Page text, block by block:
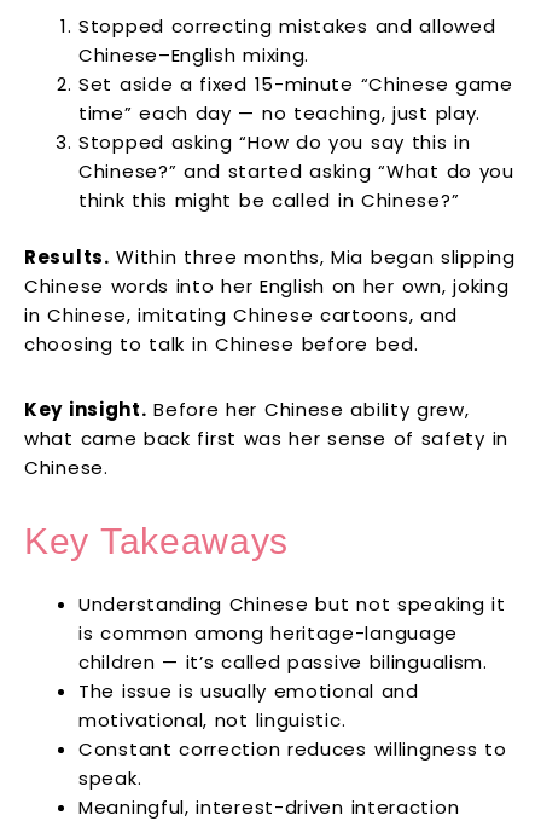
Stopped correcting mistakes and allowed
Chinese–English mixing.
Set aside a fixed 15-minute “Chinese game
time” each day — no teaching, just play.
Stopped asking “How do you say this in
Chinese?” and started asking “What do you
think this might be called in Chinese?”
Results. Within three months, Mia began slipping
Chinese words into her English on her own, joking
in Chinese, imitating Chinese cartoons, and
choosing to talk in Chinese before bed.
Key insight. Before her Chinese ability grew,
what came back first was her sense of safety in
Chinese.
Key Takeaways
Understanding Chinese but not speaking it
is common among heritage-language
children — it’s called passive bilingualism.
The issue is usually emotional and
motivational, not linguistic.
Constant correction reduces willingness to
speak.
Meaningful, interest-driven interaction